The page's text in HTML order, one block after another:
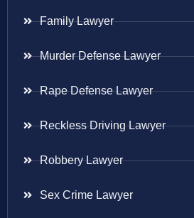
Family Lawyer
Murder Defense Lawyer
Rape Defense Lawyer
Reckless Driving Lawyer
Robbery Lawyer
Sex Crime Lawyer